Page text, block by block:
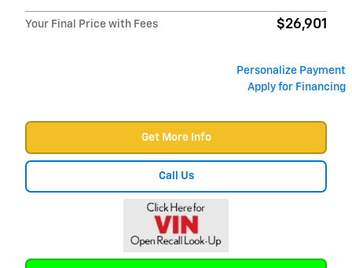
Your Final Price with Fees $26,901
Personalize Payment
Apply for Financing
Get More Info
Call Us